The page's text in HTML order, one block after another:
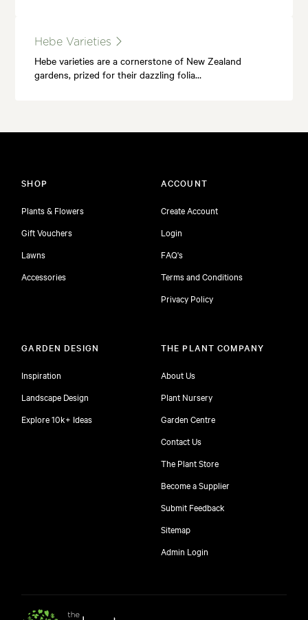
Hebe Varieties
Hebe varieties are a cornerstone of New Zealand
gardens, prized for their dazzling folia…
SHOP
Plants & Flowers
Gift Vouchers
Lawns
Accessories
ACCOUNT
Create Account
Login
FAQ's
Terms and Conditions
Privacy Policy
GARDEN DESIGN
Inspiration
Landscape Design
Explore 10k+ Ideas
THE PLANT COMPANY
About Us
Plant Nursery
Garden Centre
Contact Us
The Plant Store
Become a Supplier
Submit Feedback
Sitemap
Admin Login
free